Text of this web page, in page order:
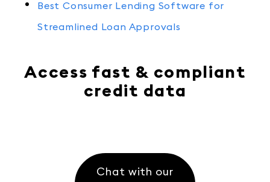
Best Consumer Lending Software for
Streamlined Loan Approvals
Access fast & compliant
credit data
Chat with our